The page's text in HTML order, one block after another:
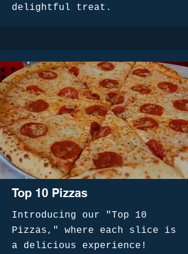
delightful treat.
Top 10 Pizzas
Introducing our "Top 10
Pizzas," where each slice is
a delicious experience!